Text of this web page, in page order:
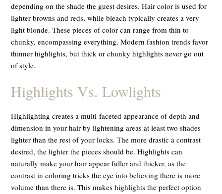
depending on the shade the guest desires. Hair color is used for
lighter browns and reds, while bleach typically creates a very
light blonde. These pieces of color can range from thin to
chunky, encompassing everything. Modern fashion trends favor
thinner highlights, but thick or chunky highlights never go out
of style.
Highlights Vs. Lowlights
Highlighting creates a multi-faceted appearance of depth and
dimension in your hair by lightening areas at least two shades
lighter than the rest of your locks. The more drastic a contrast
desired, the lighter the pieces should be. Highlights can
naturally make your hair appear fuller and thicker, as the
contrast in coloring tricks the eye into believing there is more
volume than there is. This makes highlights the perfect option